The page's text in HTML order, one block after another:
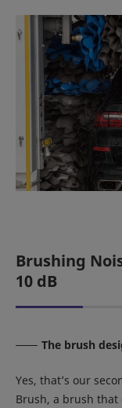
Brushing
10 dB
The brush
Yes, that’s our
Brush, a brush